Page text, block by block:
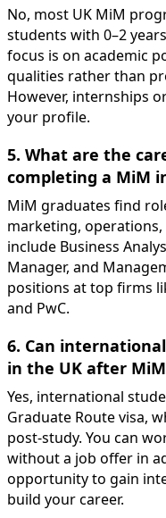
No, most UK MiM
students with 0–2
focus is on academic
qualities rather than
However, internships
your profile.
5. What are the
completing a MiM
MiM graduates find
marketing,
include Business
Manager, and
positions at top firms
and PwC.
6. Can
in the UK after
Yes, international
Graduate Route visa,
post-study. You can
without a job offer in
opportunity to gain
build your career.